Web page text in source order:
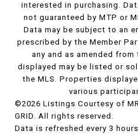
interested in purchasing.
not guaranteed by MTP or
Data may be subject to an
prescribed by the Member
any and as amended
displayed may be listed or
the MLS. Properties
various
©2026 Listings Courtesy of
GRID. All rights reserved.
Data is refreshed every 3